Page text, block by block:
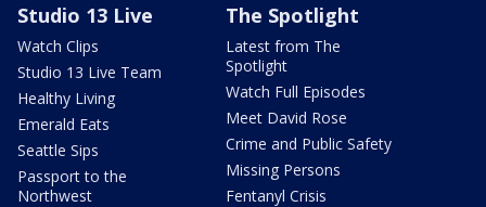
Studio 13 Live
Watch Clips
Studio 13 Live Team
Healthy Living
Emerald Eats
Seattle Sips
Passport to the
Northwest
The Spotlight
Latest from The
Spotlight
Watch Full Episodes
Meet David Rose
Crime and Public Safety
Missing Persons
Fentanyl Crisis